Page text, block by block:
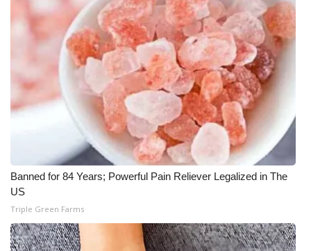
Banned for 84 Years; Powerful Pain Reliever Legalized in The
US
Triple Green Farms